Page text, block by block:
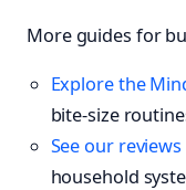
More guides for
Explore the
bite-size
See our
household